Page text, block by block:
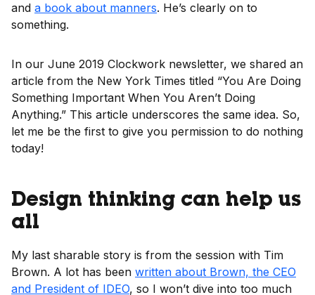
and a book about manners. He’s clearly on to
something.
In our June 2019 Clockwork newsletter, we shared an
article from the New York Times titled “You Are Doing
Something Important When You Aren’t Doing
Anything.” This article underscores the same idea. So,
let me be the first to give you permission to do nothing
today!
Design thinking can help us
all
My last sharable story is from the session with Tim
Brown. A lot has been written about Brown, the CEO
and President of IDEO, so I won’t dive into too much